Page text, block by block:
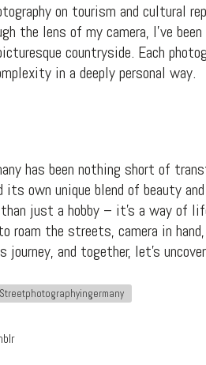
on tourism and cultural
the lens of my camera, I’ve
countryside. Each
in a deeply personal way.
has been nothing short of
own unique blend of beauty
just a hobby – it’s a way of
roam the streets, camera in
and together, let’s
Streetphotographyingermany